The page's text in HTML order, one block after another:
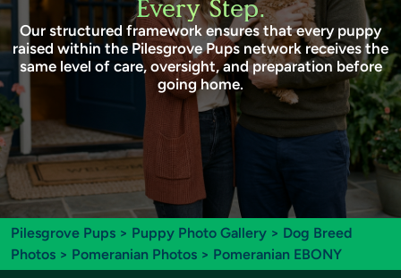
Every Step.
Our structured framework ensures that every puppy
raised within the Pilesgrove Pups network receives the
same level of care, oversight, and preparation before
going home.
Pilesgrove Pups > Puppy Photo Gallery > Dog Breed
Photos > Pomeranian Photos > Pomeranian EBONY